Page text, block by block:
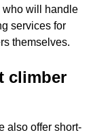
who will handle
services for
themselves.
climber
also offer short-